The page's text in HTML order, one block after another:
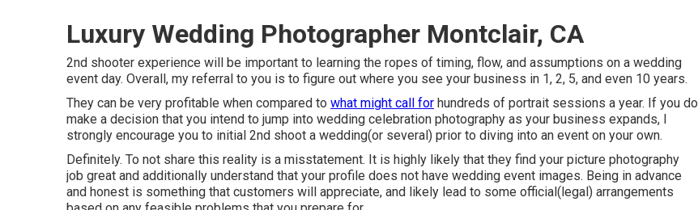
Luxury Wedding Photographer Montclair, CA
2nd shooter experience will be important to learning the ropes of timing, flow, and assumptions on a wedding
event day. Overall, my referral to you is to figure out where you see your business in 1, 2, 5, and even 10 years.
They can be very profitable when compared to what might call for hundreds of portrait sessions a year. If you do
make a decision that you intend to jump into wedding celebration photography as your business expands, I
strongly encourage you to initial 2nd shoot a wedding(or several) prior to diving into an event on your own.
Definitely. To not share this reality is a misstatement. It is highly likely that they find your picture photography
job great and additionally understand that your profile does not have wedding event images. Being in advance
and honest is something that customers will appreciate, and likely lead to some official(legal) arrangements